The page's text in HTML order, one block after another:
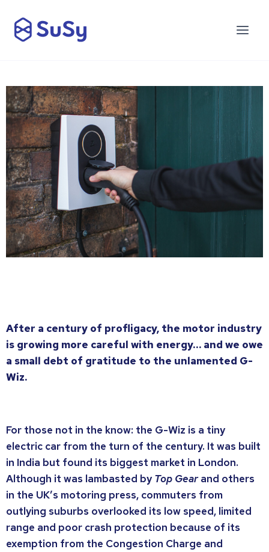
After a century of profligacy, the motor industry
is growing more careful with energy… and we owe
a small debt of gratitude to the unlamented G-
Wiz.
For those not in the know: the G-Wiz is a tiny
electric car from the turn of the century. It was built
in India but found its biggest market in London.
Although it was lambasted byTop Gearand others
in the UK’s motoring press, commuters from
outlying suburbs overlooked its low speed, limited
range and poor crash protection because of its
exemption from the Congestion Charge and